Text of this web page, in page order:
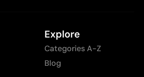
Explore
Categories A-Z
Blog